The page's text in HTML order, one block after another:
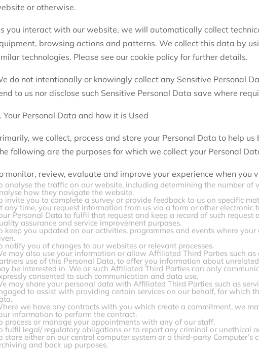
or otherwise.
you interact with our website, we will automatically collect
browsing actions and patterns. We collect this data by
technologies. Please see our cookie policy for further details.
do not intentionally or knowingly collect any Sensitive Personal
to us nor disclose such Sensitive Personal Data save where
Your Personal Data and how it is Used
we collect, process and store your Personal Data to help
following are the purposes for which we collect your Personal
monitor, review, evaluate and improve your experience when you
analyse the traffic on our website, including determining the number of
how they navigate the website.
invite you to complete a survey or provide feedback to us on specific
any time, you request information from us via a form or other electronic
Personal Data to fulfil that request and keep a record of such
assurance and service improvement purposes.
keep you updated on our activities, programmes and events where your
notify you of changes to our websites or relevant processes.
may also use your information or allow Affiliated Third Parties such
use of this Personal Data, to offer you information about
be interested in. We or such Affiliated Third Parties can only
consented to such communication and data use.
may share your personal data with Affiliated Third Parties such as
to assist with providing certain services on our behalf, for which
we have any contracts with you which create a commitment, we
information to perform the contract.
process or manage your appointments with any of our staff.
fulfil legal/ regulatory obligations or to report any criminal or unethical
store either on our central computer system or a third-party Computer’s
and back up purposes.